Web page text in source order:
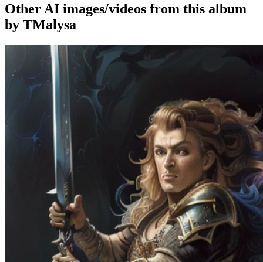
Other AI images/videos from this album
by TMalysa